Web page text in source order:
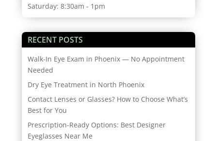
Saturday: 8:30am - 1pm
RECENT POSTS
Walk-In Eye Exam in Phoenix — No Appointment
Needed
Dry Eye Treatment in North Phoenix
Contact Lenses or Glasses? How to Choose What’s
Best for You
Prescription-Ready Options: Best Designer
Eyeglasses Near Me